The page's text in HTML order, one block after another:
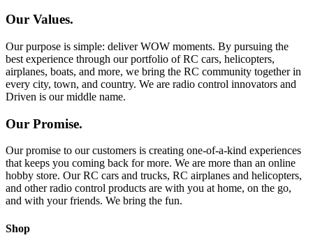
Our Values.
Our purpose is simple: deliver WOW moments. By pursuing the
best experience through our portfolio of RC cars, helicopters,
airplanes, boats, and more, we bring the RC community together in
every city, town, and country. We are radio control innovators and
Driven is our middle name.
Our Promise.
Our promise to our customers is creating one-of-a-kind experiences
that keeps you coming back for more. We are more than an online
hobby store. Our RC cars and trucks, RC airplanes and helicopters,
and other radio control products are with you at home, on the go,
and with your friends. We bring the fun.
Shop